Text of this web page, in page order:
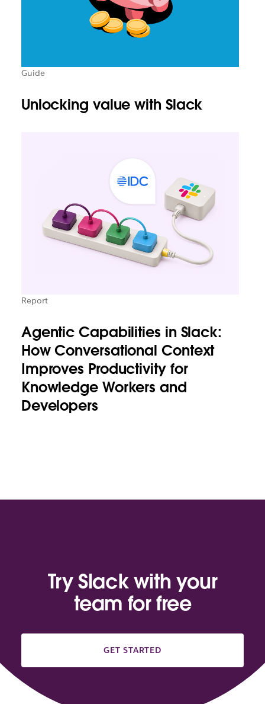
Guide
Unlocking value with Slack
Report
Agentic Capabilities in Slack:
How Conversational Context
Improves Productivity for
Knowledge Workers and
Developers
Try Slack with your
team for free
GET STARTED